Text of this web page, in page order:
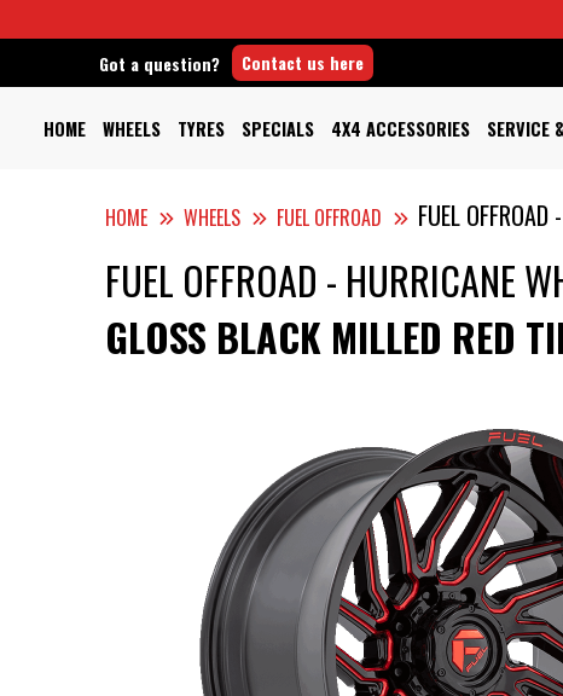
Got a question? Contact us here
HOME WHEELS TYRES SPECIALS 4X4 ACCESSORIES SERVICE
HOME WHEELS FUEL OFFROAD FUEL OFFROAD
FUEL OFFROAD - HURRICANE
GLOSS BLACK MILLED RED